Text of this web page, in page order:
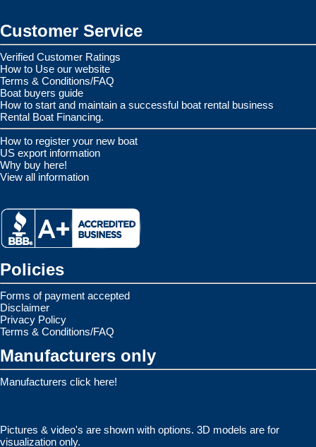
Customer Service
Verified Customer Ratings
How to Use our website
Terms & Conditions/FAQ
Boat buyers guide
How to start and maintain a successful boat rental business
Rental Boat Financing.
How to register your new boat
US export information
Why buy here!
View all information
Policies
Forms of payment accepted
Disclaimer
Privacy Policy
Terms & Conditions/FAQ
Manufacturers only
Manufacturers click here!
Pictures & video's are shown with options. 3D models are for
visualization only.